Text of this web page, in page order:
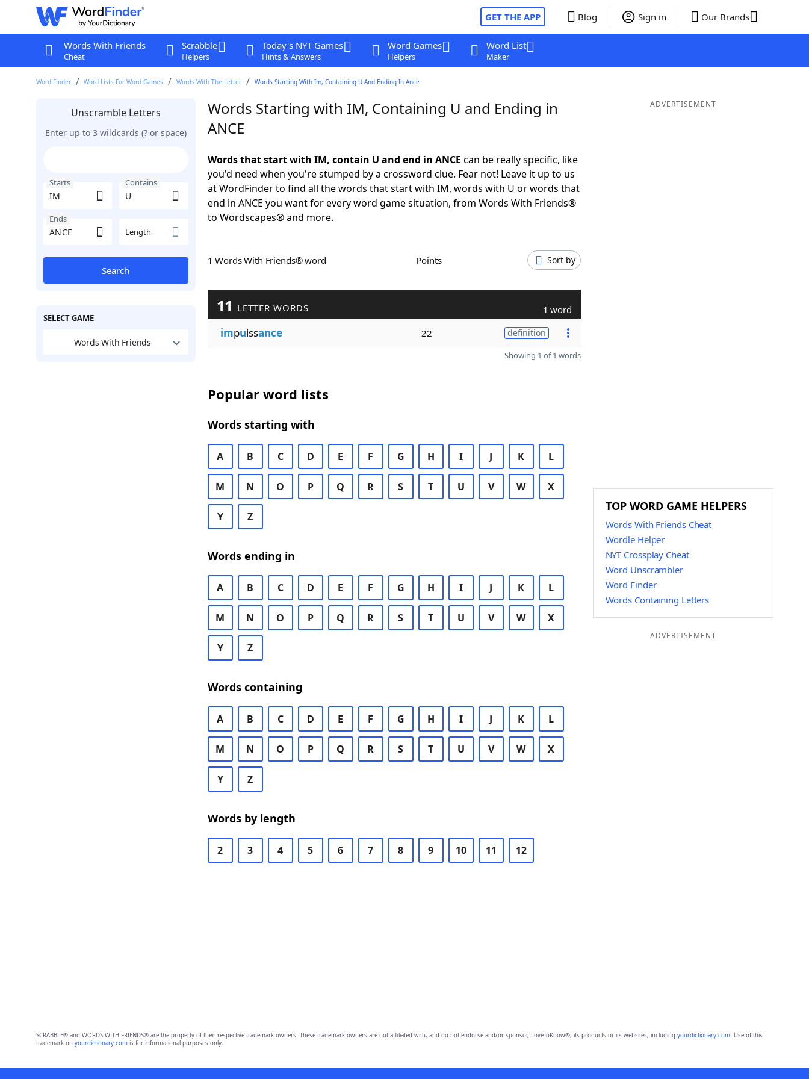
GET THE APP Blog Sign in Our Brands
Words With Friends
Cheat
Scrabble
Helpers
Today's NYT Games
Hints & Answers
Word Games
Helpers
Word List
Maker
Word Finder Word Lists For Word Games Words With The Letter Words Starting With Im, Containing U And Ending In Ance
Unscramble Letters
Enter up to 3 wildcards (? or space)
Starts Contains
Ends
Length
Search
SELECT GAME
Words With Friends
Words Starting with IM, Containing U and Ending in
ANCE
Words that start with IM, contain U and end in ANCE can be really specific, like
you'd need when you're stumped by a crossword clue. Fear not! Leave it up to us
at WordFinder to find all the words that start with IM, words with U or words that
end in ANCE you want for every word game situation, from Words With Friends®
to Wordscapes® and more.
1 Words With Friends® word Points Sort by
11 LETTER WORDS 1 word
impuissance 22 definition
Showing 1 of 1 words
Popular word lists
Words starting with
A B C D E F G H I J K L
M N O P Q R S T U V W X
Y Z
Words ending in
A B C D E F G H I J K L
M N O P Q R S T U V W X
Y Z
Words containing
A B C D E F G H I J K L
M N O P Q R S T U V W X
Y Z
Words by length
2 3 4 5 6 7 8 9 10 11 12
ADVERTISEMENT
TOP WORD GAME HELPERS
Words With Friends Cheat
Wordle Helper
NYT Crossplay Cheat
Word Unscrambler
Word Finder
Words Containing Letters
ADVERTISEMENT
SCRABBLE® and WORDS WITH FRIENDS® are the property of their respective trademark owners. These trademark owners are not affiliated with, and do not endorse and/or sponsor, LoveToKnow®, its products or its websites, including yourdictionary.com. Use of this
trademark on yourdictionary.comis for informational purposes only.